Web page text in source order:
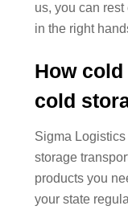
us, you can
in the right
How
cold
Sigma
storage
products you
your state